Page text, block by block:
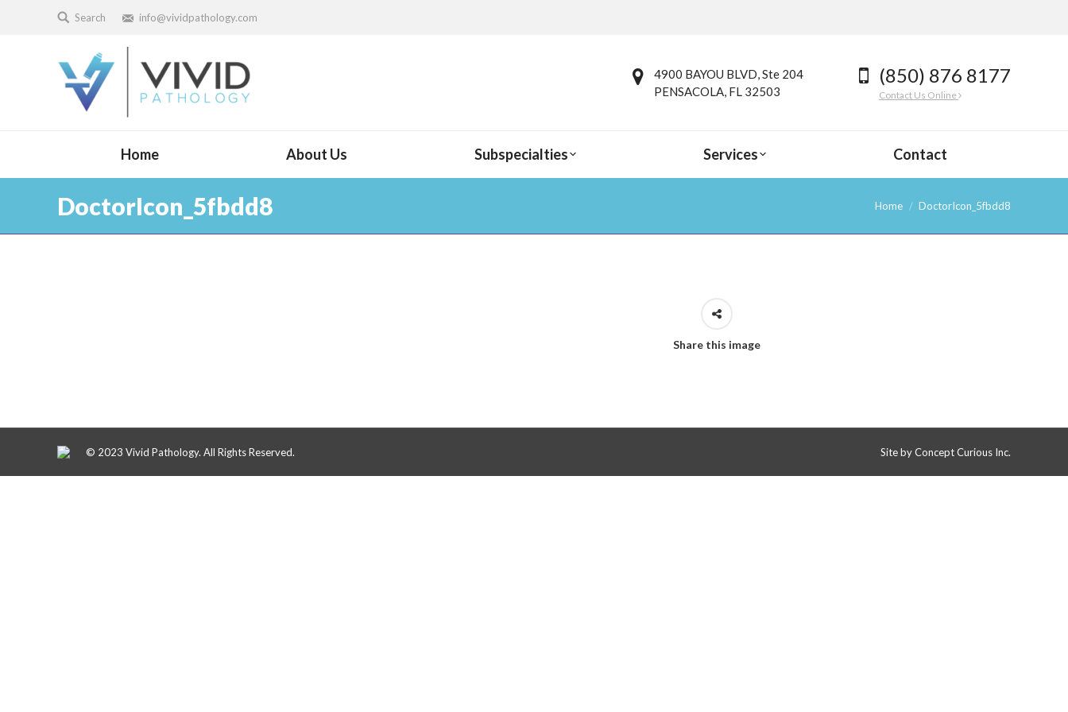
Search info@vividpathology.com
4900 BAYOU BLVD, Ste 204
PENSACOLA, FL 32503
(850) 876 8177
Contact Us Online
Home About Us Subspecialties Services Contact
DoctorIcon_5fbdd8 Home DoctorIcon_5fbdd8
Share this image
© 2023 Vivid Pathology. All Rights Reserved. Site byConcept Curious Inc.